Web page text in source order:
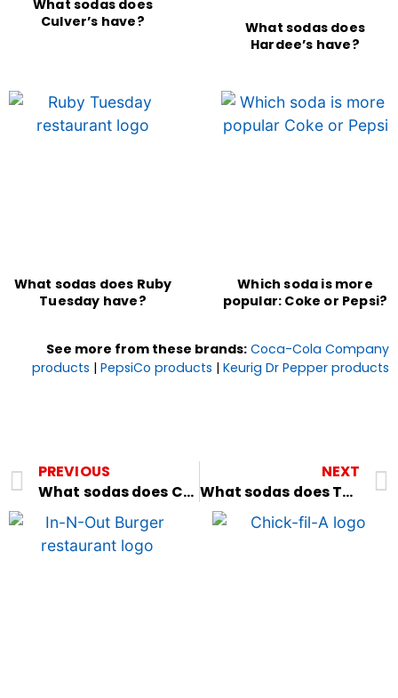
What sodas does
Culver’s have?
What sodas does
Hardee’s have?
What sodas does Ruby
Tuesday have?
Which soda is more
popular: Coke or Pepsi?
See more from these brands: Coca-Cola Company
products | PepsiCo products | Keurig Dr Pepper products
PREVIOUS
What sodas does Cracker Barrel have?
NEXT
What sodas does Texas Roadhouse have?